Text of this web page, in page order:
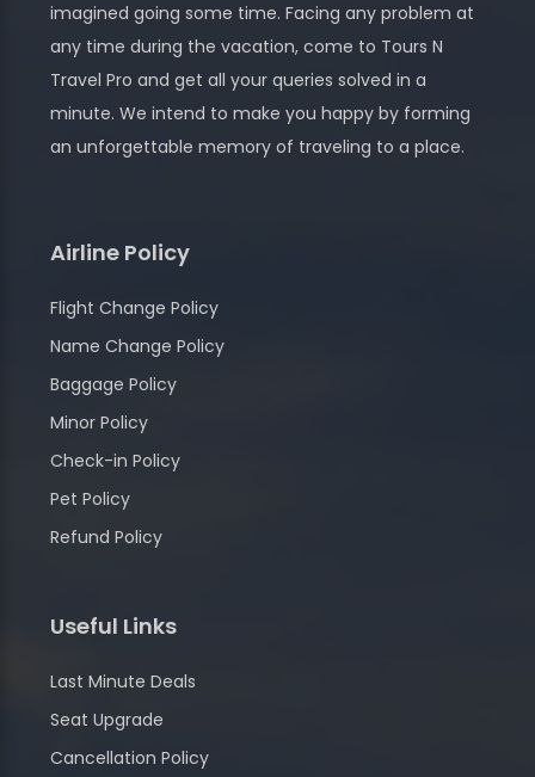
imagined going some time. Facing any problem at
any time during the vacation, come to Tours N
Travel Pro and get all your queries solved in a
minute. We intend to make you happy by forming
an unforgettable memory of traveling to a place.
Airline Policy
Flight Change Policy
Name Change Policy
Baggage Policy
Minor Policy
Check-in Policy
Pet Policy
Refund Policy
Useful Links
Last Minute Deals
Seat Upgrade
Cancellation Policy